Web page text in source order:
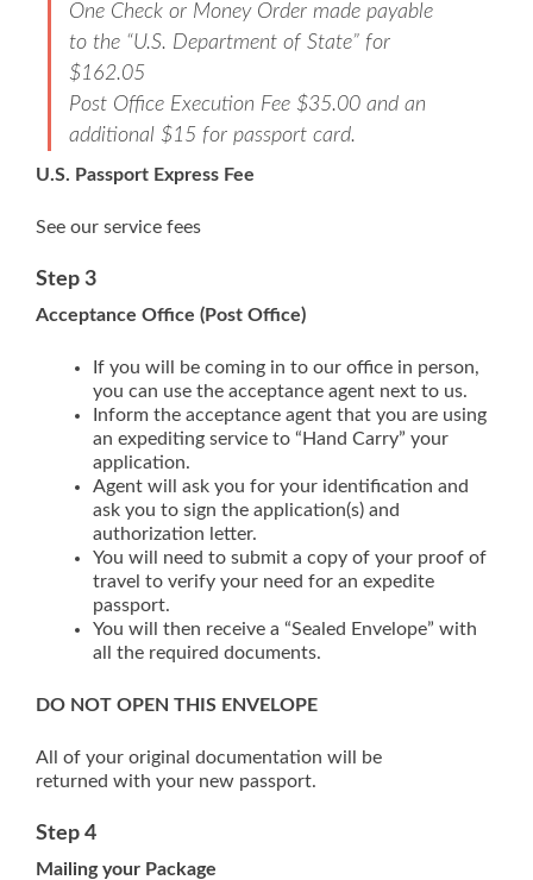
One Check or Money Order made payable
to the “U.S. Department of State” for
$162.05
Post Office Execution Fee $35.00 and an
additional $15 for passport card.
U.S. Passport Express Fee
See our service fees
Step 3
Acceptance Office (Post Office)
If you will be coming in to our office in person,
you can use the acceptance agent next to us.
Inform the acceptance agent that you are using
an expediting service to “Hand Carry” your
application.
Agent will ask you for your identification and
ask you to sign the application(s) and
authorization letter.
You will need to submit a copy of your proof of
travel to verify your need for an expedite
passport.
You will then receive a “Sealed Envelope” with
all the required documents.
DO NOT OPEN THIS ENVELOPE
All of your original documentation will be
returned with your new passport.
Step 4
Mailing your Package